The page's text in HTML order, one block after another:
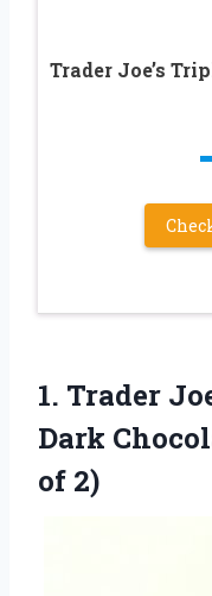
Trader Joe’s
1. Trader
Dark
of 2)